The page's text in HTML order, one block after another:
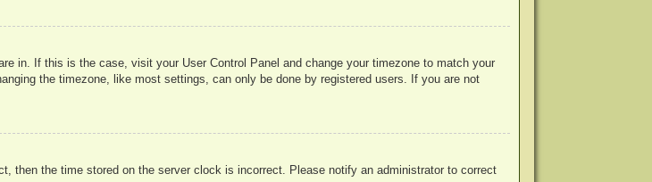
in. If this is the case, visit your User Control Panel and change your timezone to match your
the timezone, like most settings, can only be done by registered users. If you are not
then the time stored on the server clock is incorrect. Please notify an administrator to correct